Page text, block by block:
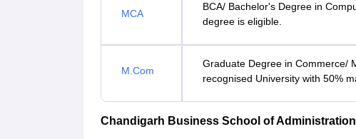
MCA
BCA/ Bachelor's Degree in
degree is eligible.
M.Com
Graduate Degree in Commerce/
recognised University with 50%
Chandigarh Business School of